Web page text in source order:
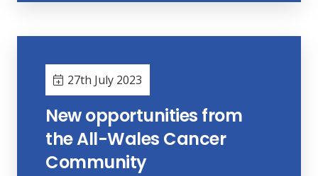
27th July 2023
New opportunities from
the All-Wales Cancer
Community